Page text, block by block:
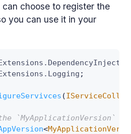
choose to register the
you can use it in your
.
. Logging ;
(
`MyApplicationVersion`
<